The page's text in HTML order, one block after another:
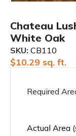
Chateau
White Oak
SKU: CB110
$10.29 sq. ft.
Required
Actual Area